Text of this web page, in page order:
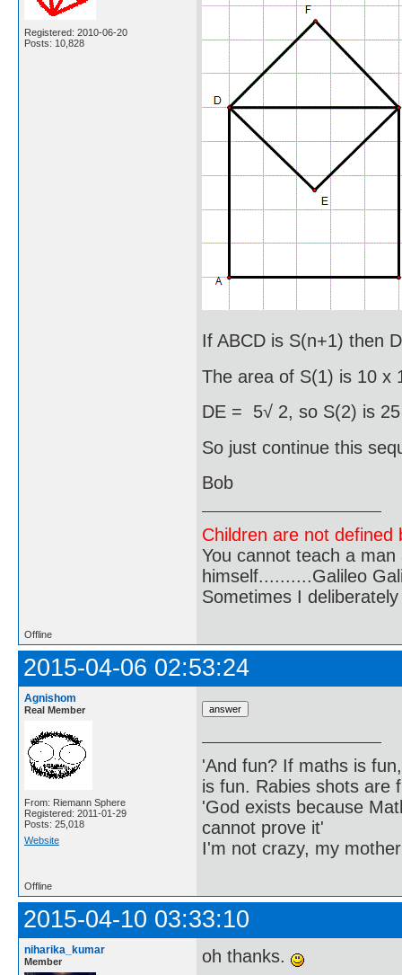
Registered: 2010-06-20
Posts: 10,828
If ABCD is S(n+1) then
The area of S(1) is 10 x
DE = 5√ 2, so S(2) is
So just continue this
Bob
Children are not
You cannot teach a
himself..........Galileo
Sometimes I
Offline
2015-04-06 02:53:24
Agnishom
Real Member
From: Riemann Sphere
Registered: 2011-01-29
Posts: 25,018
Website
'And fun? If maths is
is fun. Rabies shots are
'God exists because
cannot prove it'
I'm not crazy, my
Offline
2015-04-10 03:33:10
niharika_kumar
Member
oh thanks.